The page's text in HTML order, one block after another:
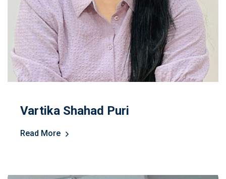
Vartika Shahad Puri
Read More